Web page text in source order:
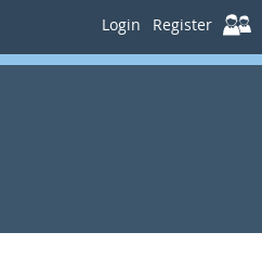
Login Register